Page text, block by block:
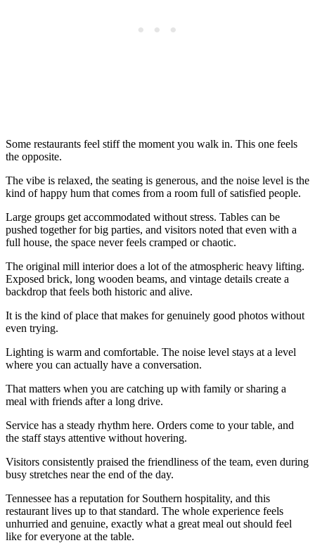
Some restaurants feel stiff the moment you walk in. This one feels
the opposite.
The vibe is relaxed, the seating is generous, and the noise level is the
kind of happy hum that comes from a room full of satisfied people.
Large groups get accommodated without stress. Tables can be
pushed together for big parties, and visitors noted that even with a
full house, the space never feels cramped or chaotic.
The original mill interior does a lot of the atmospheric heavy lifting.
Exposed brick, long wooden beams, and vintage details create a
backdrop that feels both historic and alive.
It is the kind of place that makes for genuinely good photos without
even trying.
Lighting is warm and comfortable. The noise level stays at a level
where you can actually have a conversation.
That matters when you are catching up with family or sharing a
meal with friends after a long drive.
Service has a steady rhythm here. Orders come to your table, and
the staff stays attentive without hovering.
Visitors consistently praised the friendliness of the team, even during
busy stretches near the end of the day.
Tennessee has a reputation for Southern hospitality, and this
restaurant lives up to that standard. The whole experience feels
unhurried and genuine, exactly what a great meal out should feel
like for everyone at the table.